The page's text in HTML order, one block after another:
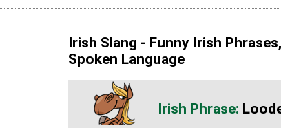
Irish Slang - Funny Irish
Spoken Language